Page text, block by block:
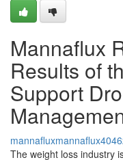
Mannaflux
Results of
Support
The weight loss industry